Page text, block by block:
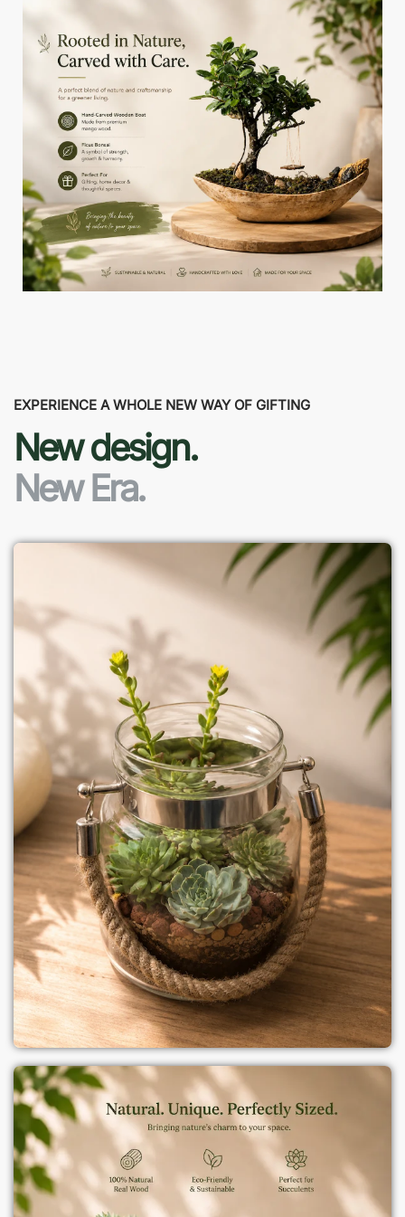
EXPERIENCE A WHOLE NEW WAY OF GIFTING
New design.
New Era.